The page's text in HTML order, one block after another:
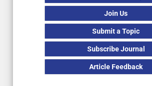
Join Us
Submit a Topic
Subscribe Journal
Article Feedback